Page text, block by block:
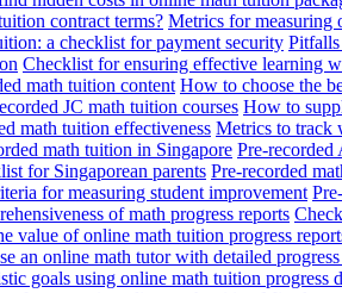
contract terms? Metrics for measuring
a checklist for payment security
Checklist for ensuring effective learning
math tuition content How to choose the
JC math tuition courses How to
math tuition effectiveness Metrics to track
math tuition in Singapore Pre-
for Singaporean parents Pre-recorded
for measuring student improvement
of math progress reports
value of online math tuition progress
an online math tutor with detailed
goals using online math tuition progress